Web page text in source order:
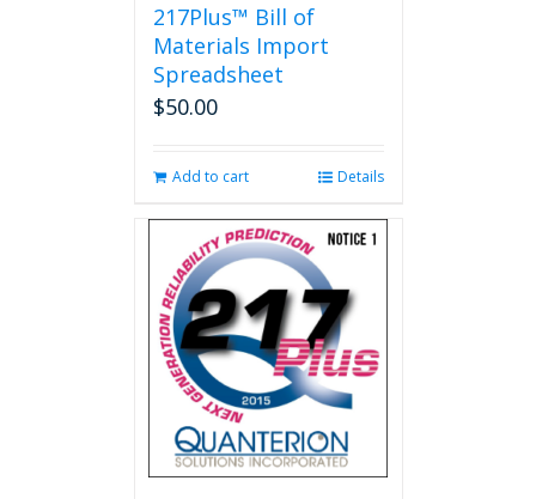
217Plus™ Bill of
Materials Import
Spreadsheet
$50.00
Add to cart Details